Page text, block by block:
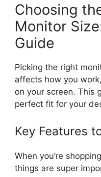
Choosing
Monitor
Guide
Picking the right
affects how you
on your screen. This
perfect fit for your
Key Features
When you’re
things are super